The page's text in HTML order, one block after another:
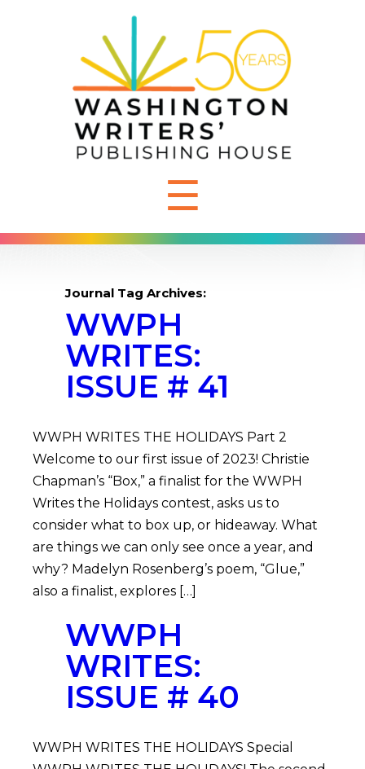
☰
Journal Tag Archives:
WWPH
WRITES:
ISSUE # 41
WWPH WRITES THE HOLIDAYS Part 2
Welcome to our first issue of 2023! Christie
Chapman’s “Box,” a finalist for the WWPH
Writes the Holidays contest, asks us to
consider what to box up, or hideaway. What
are things we can only see once a year, and
why? Madelyn Rosenberg’s poem, “Glue,”
also a finalist, explores […]
WWPH
WRITES:
ISSUE # 40
WWPH WRITES THE HOLIDAYS Special